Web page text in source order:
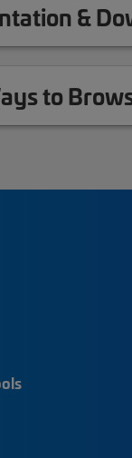
&
to